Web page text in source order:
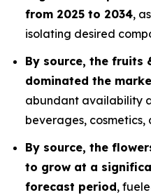
from 2025 to 2034,
isolating desired
By source, the fruits
dominated the
abundant availability
beverages,
By source, the
to grow at a
forecast period,